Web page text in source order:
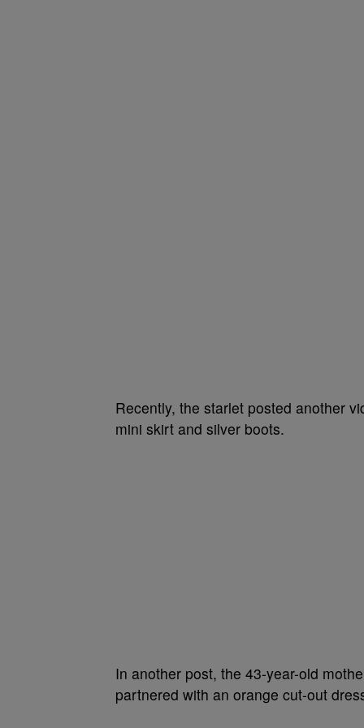
Recently, the starlet posted another
mini skirt and silver boots.
In another post, the 43-year-old
partnered with an orange cut-out